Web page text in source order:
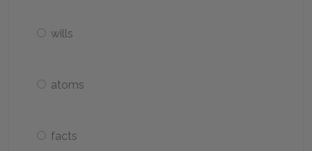
wills
atoms
facts